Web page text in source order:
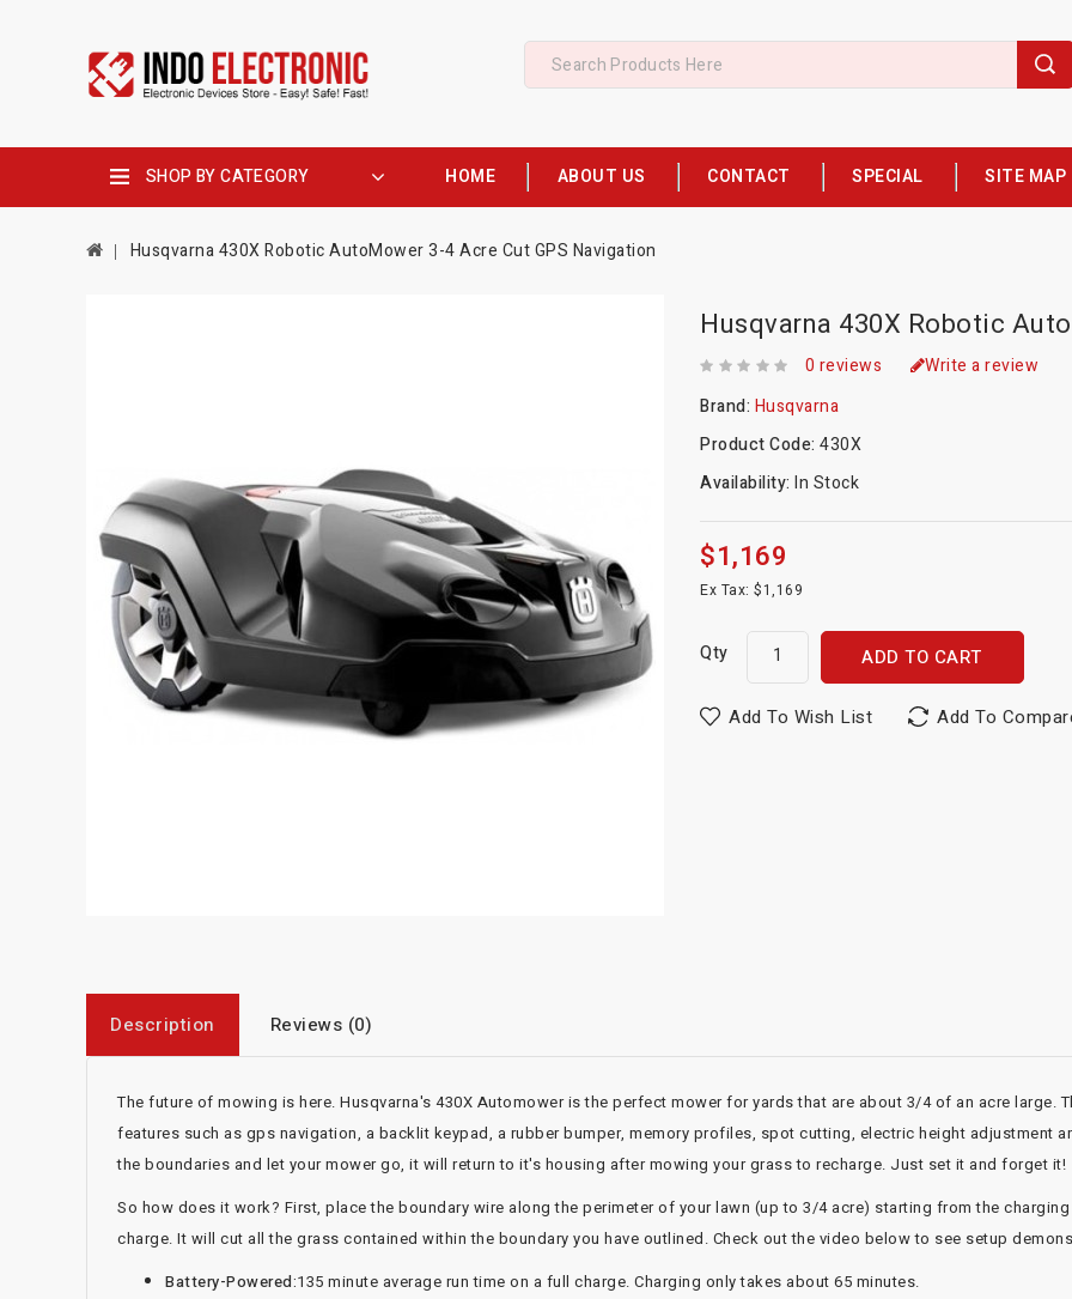
SHOP BY CATEGORY HOME ABOUT US CONTACT SPECIAL SITE MAP
Husqvarna 430X Robotic AutoMower 3-4 Acre Cut GPS Navigation
Husqvarna 430X Robotic
0 reviews
Write a review
Brand: Husqvarna
Product Code:430X
Availability:In Stock
$1,169
Ex Tax: $1,169
Qty ADD TO CART
Add To Wish List Add To
Description Reviews (0)
The future of mowing is here. Husqvarna's 430X Automower is the perfect mower for yards that are about 3/4 of an acre
features such as gps navigation, a backlit keypad, a rubber bumper, memory profiles, spot cutting, electric height adjustment
the boundaries and let your mower go, it will return to it's housing after mowing your grass to recharge. Just set it and forget it!
So how does it work? First, place the boundary wire along the perimeter of your lawn (up to 3/4 acre) starting from the
charge. It will cut all the grass contained within the boundary you have outlined. Check out the video below to see setup
Battery-Powered:135 minute average run time on a full charge. Charging only takes about 65 minutes.